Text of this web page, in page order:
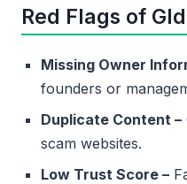
Red Flags of
Missing Owner
founders or
Duplicate Content –
scam websites.
Low Trust Score –